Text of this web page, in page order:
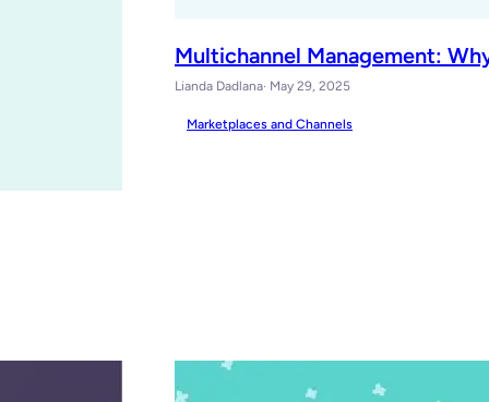
Multichannel Management:
Lianda Dadlana· May 29, 2025
Marketplaces and Channels